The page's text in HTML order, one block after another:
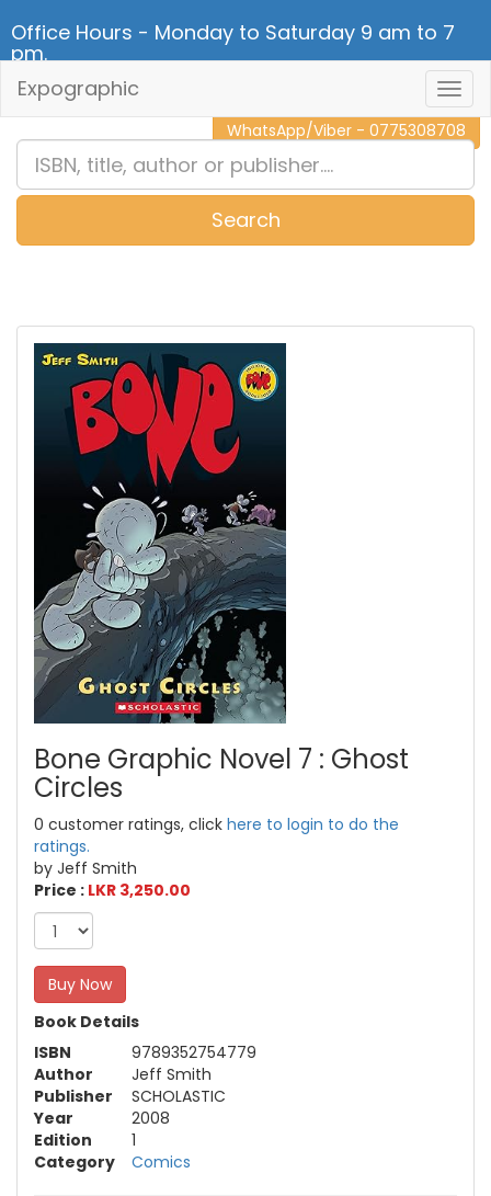
Office Hours - Monday to Saturday 9 am to 7
pm.
CALL NOW - 011 2 787 140
WhatsApp/Viber - 0775308708
Expographic
Search
Bone Graphic Novel 7 : Ghost
Circles
0 customer ratings, click here to login to do the
ratings.
by Jeff Smith
Price : LKR 3,250.00
Buy Now
Book Details
ISBN
9789352754779
Author
Jeff Smith
Publisher
SCHOLASTIC
Year
2008
Edition
1
Category
Comics